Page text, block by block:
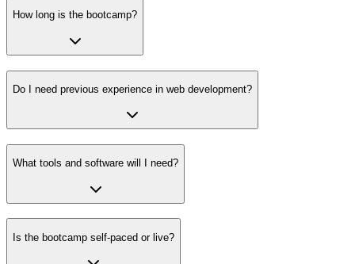
How long is the bootcamp?
Do I need previous experience in web development?
What tools and software will I need?
Is the bootcamp self-paced or live?